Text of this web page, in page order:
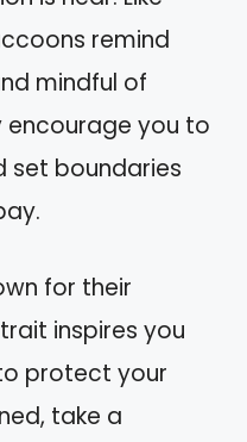
remind
mindful of
encourage you to
set boundaries
for their
trait inspires you
protect your
take a